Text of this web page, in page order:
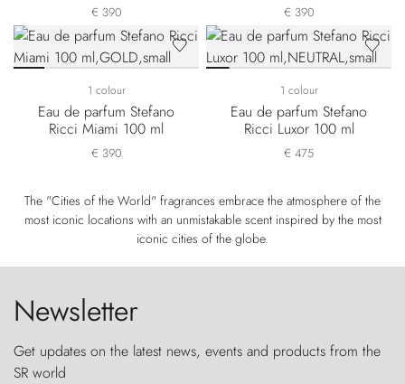
€ 390 € 390
1 colour
Eau de parfum Stefano
Ricci Miami 100 ml
€ 390
1 colour
Eau de parfum Stefano
Ricci Luxor 100 ml
€ 475
The "Cities of the World" fragrances embrace the atmosphere of the
most iconic locations with an unmistakable scent inspired by the most
iconic cities of the globe.
Newsletter
Get updates on the latest news, events and products from the
SR world